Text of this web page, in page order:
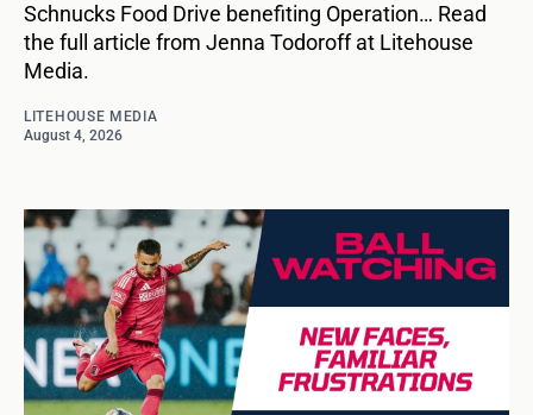
Schnucks Food Drive benefiting Operation… Read
the full article from Jenna Todoroff at Litehouse
Media.
LITEHOUSE MEDIA
August 4, 2026